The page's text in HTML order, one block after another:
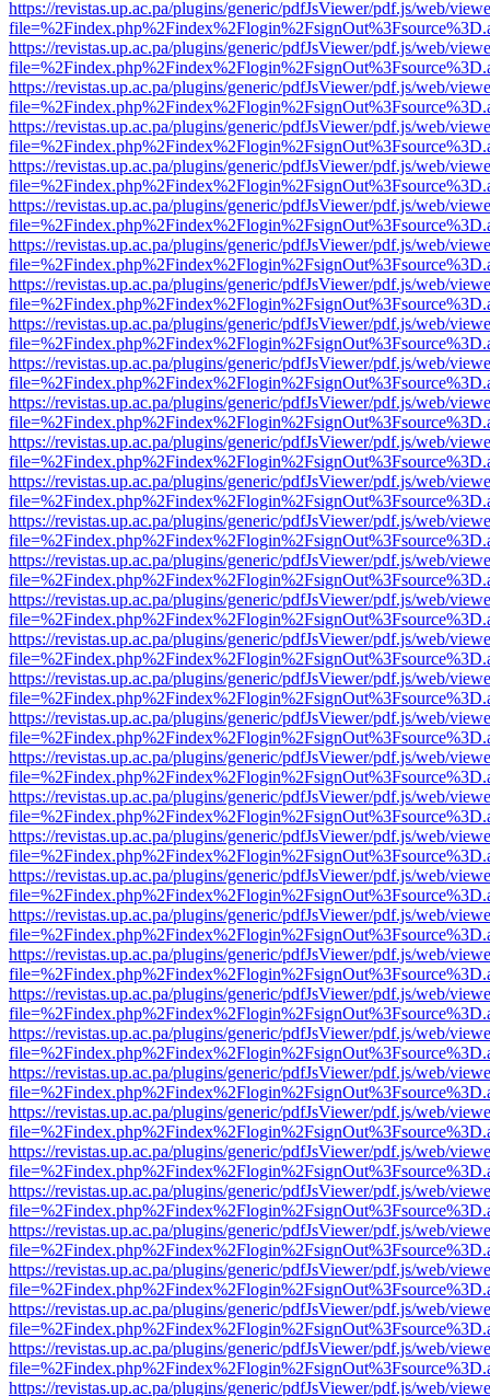
https://revistas.up.ac.pa/plugins/generic/pdfJsViewer/pdf.js/web/
https://revistas.up.ac.pa/plugins/generic/pdfJsViewer/pdf.js/web/
https://revistas.up.ac.pa/plugins/generic/pdfJsViewer/pdf.js/web/
https://revistas.up.ac.pa/plugins/generic/pdfJsViewer/pdf.js/web/
https://revistas.up.ac.pa/plugins/generic/pdfJsViewer/pdf.js/web/
https://revistas.up.ac.pa/plugins/generic/pdfJsViewer/pdf.js/web/
https://revistas.up.ac.pa/plugins/generic/pdfJsViewer/pdf.js/web/
https://revistas.up.ac.pa/plugins/generic/pdfJsViewer/pdf.js/web/
https://revistas.up.ac.pa/plugins/generic/pdfJsViewer/pdf.js/web/
https://revistas.up.ac.pa/plugins/generic/pdfJsViewer/pdf.js/web/
https://revistas.up.ac.pa/plugins/generic/pdfJsViewer/pdf.js/web/
https://revistas.up.ac.pa/plugins/generic/pdfJsViewer/pdf.js/web/
https://revistas.up.ac.pa/plugins/generic/pdfJsViewer/pdf.js/web/
https://revistas.up.ac.pa/plugins/generic/pdfJsViewer/pdf.js/web/
https://revistas.up.ac.pa/plugins/generic/pdfJsViewer/pdf.js/web/
https://revistas.up.ac.pa/plugins/generic/pdfJsViewer/pdf.js/web/
https://revistas.up.ac.pa/plugins/generic/pdfJsViewer/pdf.js/web/
https://revistas.up.ac.pa/plugins/generic/pdfJsViewer/pdf.js/web/
https://revistas.up.ac.pa/plugins/generic/pdfJsViewer/pdf.js/web/
https://revistas.up.ac.pa/plugins/generic/pdfJsViewer/pdf.js/web/
https://revistas.up.ac.pa/plugins/generic/pdfJsViewer/pdf.js/web/
https://revistas.up.ac.pa/plugins/generic/pdfJsViewer/pdf.js/web/
https://revistas.up.ac.pa/plugins/generic/pdfJsViewer/pdf.js/web/
https://revistas.up.ac.pa/plugins/generic/pdfJsViewer/pdf.js/web/
https://revistas.up.ac.pa/plugins/generic/pdfJsViewer/pdf.js/web/
https://revistas.up.ac.pa/plugins/generic/pdfJsViewer/pdf.js/web/
https://revistas.up.ac.pa/plugins/generic/pdfJsViewer/pdf.js/web/
https://revistas.up.ac.pa/plugins/generic/pdfJsViewer/pdf.js/web/
https://revistas.up.ac.pa/plugins/generic/pdfJsViewer/pdf.js/web/
https://revistas.up.ac.pa/plugins/generic/pdfJsViewer/pdf.js/web/
https://revistas.up.ac.pa/plugins/generic/pdfJsViewer/pdf.js/web/
https://revistas.up.ac.pa/plugins/generic/pdfJsViewer/pdf.js/web/
https://revistas.up.ac.pa/plugins/generic/pdfJsViewer/pdf.js/web/
https://revistas.up.ac.pa/plugins/generic/pdfJsViewer/pdf.js/web/
https://revistas.up.ac.pa/plugins/generic/pdfJsViewer/pdf.js/web/
https://revistas.up.ac.pa/plugins/generic/pdfJsViewer/pdf.js/web/